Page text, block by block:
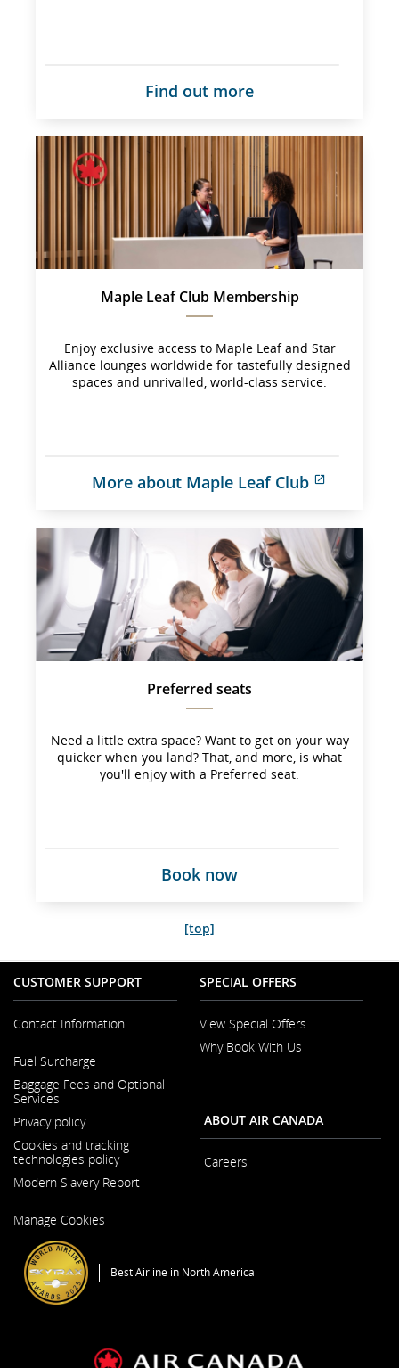
Find out more
Maple Leaf Club Membership
Enjoy exclusive access to Maple Leaf and Star
Alliance lounges worldwide for tastefully designed
spaces and unrivalled, world-class service.
More about Maple Leaf Club
which
may
not
meet
guidelines
and/or
language
Preferred seats
Need a little extra space? Want to get on your way
quicker when you land? That, and more, is what
you'll enjoy with a Preferred seat.
Book now
[top]
CUSTOMER SUPPORT
Contact Information
in
a
New
Window
Fuel Surcharge
Baggage Fees and Optional
Services
Privacy policy
Cookies and tracking
technologies policy
Modern Slavery Report
in
New
Window
Manage Cookies
SPECIAL OFFERS
View Special Offers
Why Book With Us
ABOUT AIR CANADA
Careers
Best Airline in North America